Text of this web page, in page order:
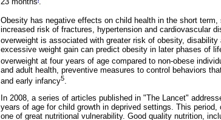
Obesity has negative effects on child health in the short
increased risk of fractures, hypertension and cardiovascular
overweight is associated with greater risk of obesity, disability
excessive weight gain can predict obesity in later phases of
overweight at four years of age compared to non-obese
and adult health, preventive measures to control behaviors
and early infancy5.
In 2008, a series of articles published in "The Lancet"
years of age for child growth in deprived settings. This
one of great nutritional vulnerability. Good quality nutrition,